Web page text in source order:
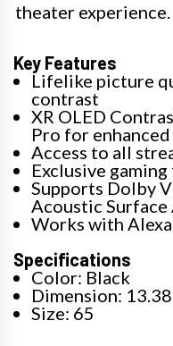
theater experience.
Key Features
Lifelike picture
contrast
XR OLED
Pro for
Access to all
Exclusive
Supports Dolby
Acoustic Surface
Works with
Specifications
Color: Black
Dimension:
Size: 65